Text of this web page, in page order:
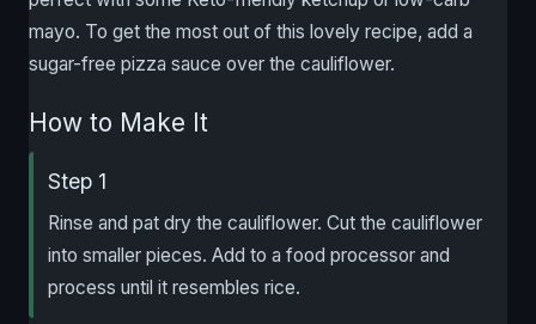
mayo. To get the most out of this lovely recipe, add a
sugar-free pizza sauce over the cauliflower.
How to Make It
Step 1
Rinse and pat dry the cauliflower. Cut the cauliflower
into smaller pieces. Add to a food processor and
process until it resembles rice.